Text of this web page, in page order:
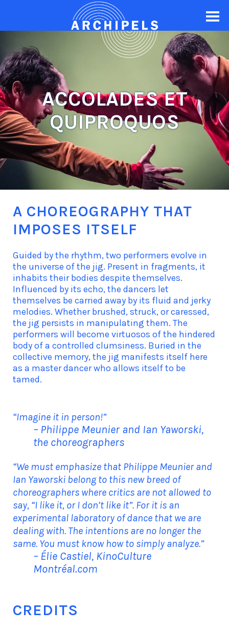
ACCOLADES ET
QUIPROQUOS
A CHOREOGRAPHY THAT
IMPOSES ITSELF
Guided by the rhythm, two performers evolve in
the universe of the jig. Present in fragments, it
inhabits their bodies despite themselves.
Influenced by its echo, the dancers let
themselves be carried away by its fluid and jerky
melodies. Whether brushed, struck, or caressed,
the jig persists in manipulating them. The
performers will become virtuosos of the hindered
body of a controlled clumsiness. Buried in the
collective memory, the jig manifests itself here
as a master dancer who allows itself to be
tamed.
“Imagine it in person!”
– Philippe Meunier and Ian Yaworski,
the choreographers
“We must emphasize that Philippe Meunier and
Ian Yaworski belong to this new breed of
choreographers where critics are not allowed to
say, “I like it, or I don’t like it”. For it is an
experimental laboratory of dance that we are
dealing with. The intentions are no longer the
same. You must know how to simply analyze.”
– Élie Castiel, KinoCulture
Montréal.com
CREDITS